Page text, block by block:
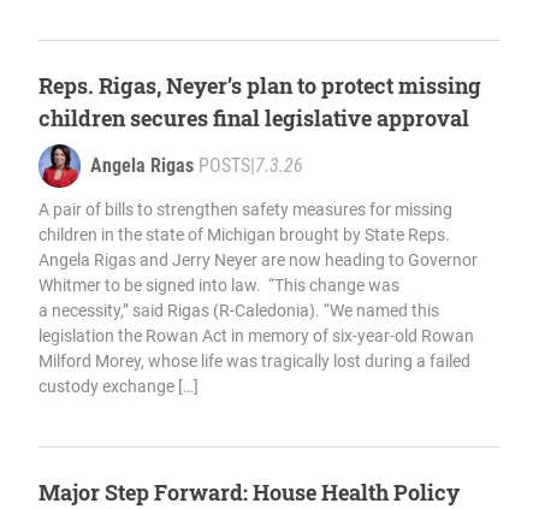
Reps. Rigas, Neyer’s plan to protect missing
children secures final legislative approval
Angela Rigas POSTS 7.3.26
A pair of bills to strengthen safety measures for missing
children in the state of Michigan brought by State Reps.
Angela Rigas and Jerry Neyer are now heading to Governor
Whitmer to be signed into law. “This change was
a necessity,” said Rigas (R-Caledonia). “We named this
legislation the Rowan Act in memory of six-year-old Rowan
Milford Morey, whose life was tragically lost during a failed
custody exchange […]
Major Step Forward: House Health Policy